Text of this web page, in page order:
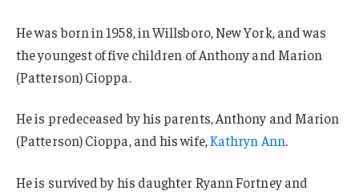
He was born in 1958, in Willsboro, New York, and was
the youngest of five children of Anthony and Marion
(Patterson) Cioppa.
He is predeceased by his parents, Anthony and Marion
(Patterson) Cioppa, and his wife,Kathryn Ann.
He is survived by his daughter Ryann Fortney and